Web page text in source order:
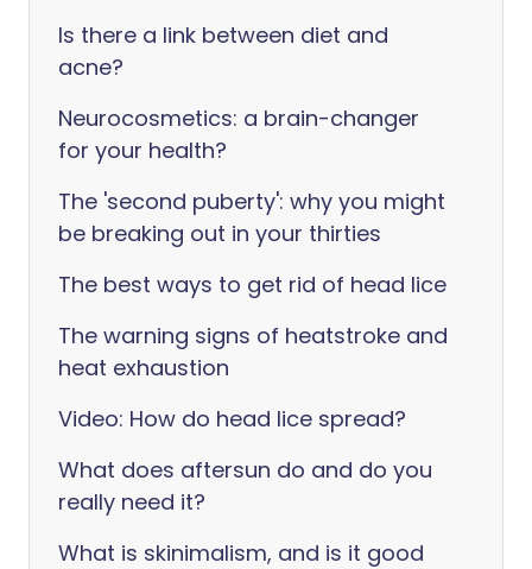
Is there a link between diet and
acne?
Neurocosmetics: a brain-changer
for your health?
The 'second puberty': why you might
be breaking out in your thirties
The best ways to get rid of head lice
The warning signs of heatstroke and
heat exhaustion
Video: How do head lice spread?
What does aftersun do and do you
really need it?
What is skinimalism, and is it good